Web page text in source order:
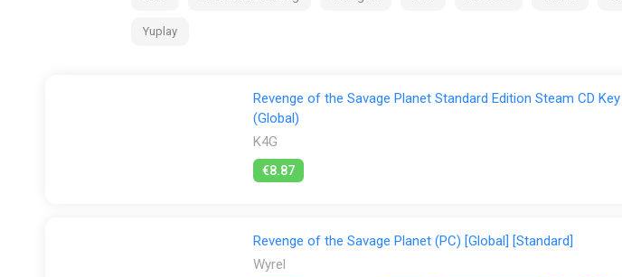
Yuplay
Revenge of the Savage Planet Standard Edition Steam CD Key
(Global)
K4G
€8.87
Revenge of the Savage Planet (PC) [Global] [Standard]
Wyrel